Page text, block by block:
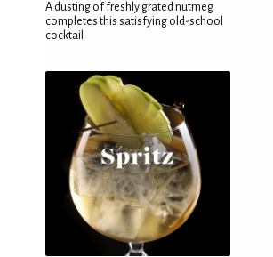
A dusting of freshly grated nutmeg
completes this satisfying old-school
cocktail